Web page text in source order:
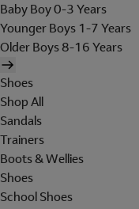
Baby Boy 0-3 Years
Younger Boys 1-7 Years
Older Boys 8-16 Years
Shoes
Shop All
Sandals
Trainers
Boots & Wellies
Shoes
School Shoes